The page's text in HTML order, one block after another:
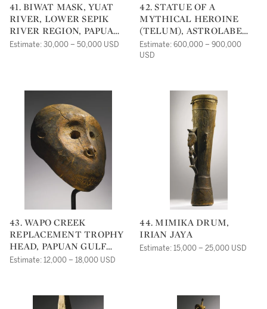
41. BIWAT MASK, YUAT
RIVER, LOWER SEPIK
RIVER REGION, PAPUA
NEW GUINEA
Estimate: 30,000 – 50,000 USD
42. STATUE OF A
MYTHICAL HEROINE
(TELUM), ASTROLABE
BAY, MADANG
PROVINCE, PAPUA NEW
Estimate: 600,000 – 900,000
USD
43. WAPO CREEK
REPLACEMENT TROPHY
HEAD, PAPUAN GULF
REGION, PAPUA NEW
Estimate: 12,000 – 18,000 USD
44. MIMIKA DRUM,
IRIAN JAYA
Estimate: 15,000 – 25,000 USD